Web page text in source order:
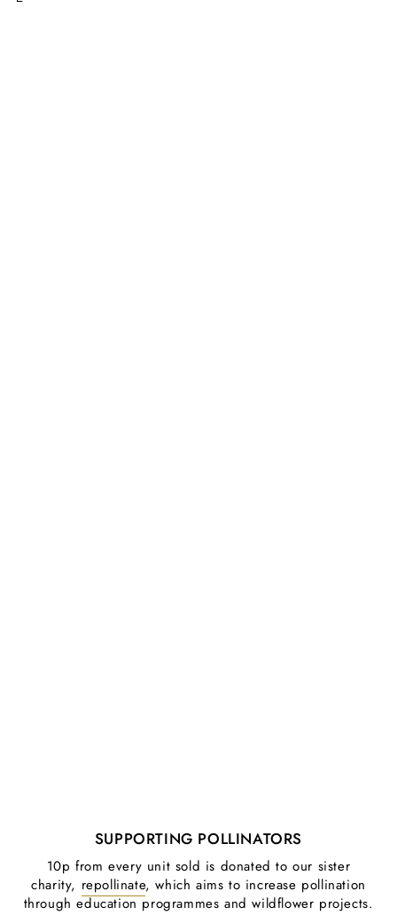
SUPPORTING POLLINATORS
10p from every unit sold is donated to our sister
charity, repollinate, which aims to increase pollination
through education programmes and wildflower projects.